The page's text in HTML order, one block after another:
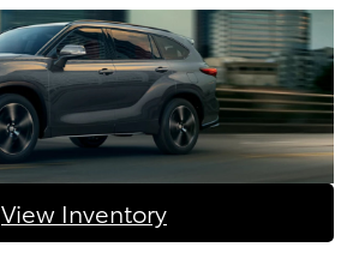
View Inventory